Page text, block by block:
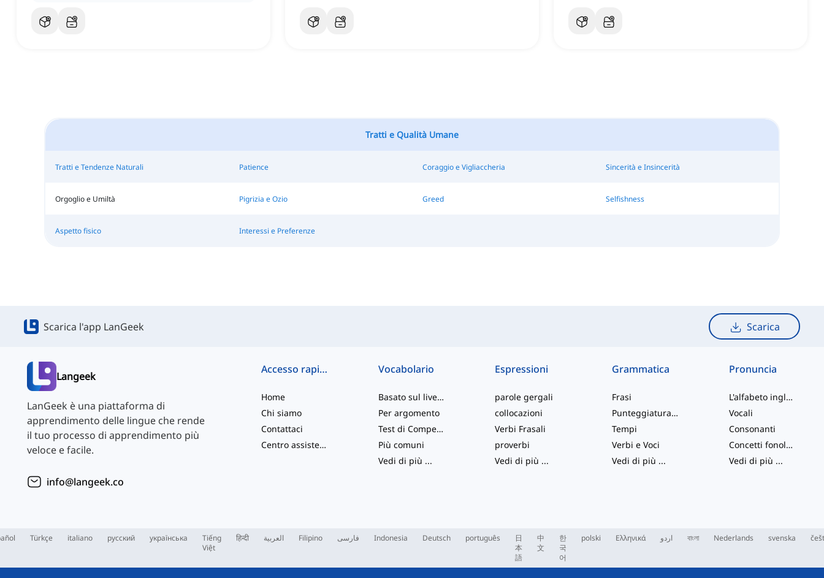
Tratti e Qualità Umane
Tratti e Tendenze Naturali Patience Coraggio e Vigliaccheria Sincerità e Insincerità
Orgoglio e Umiltà Pigrizia e Ozio Greed Selfishness
Aspetto fisico Interessi e Preferenze
Scarica l'app LanGeek Scarica
Langeek
LanGeek è una piattaforma di
apprendimento delle lingue che rende
il tuo processo di apprendimento più
veloce e facile.
info@langeek.co
Accesso rapido
Home
Chi siamo
Contattaci
Centro assistenza
Vocabolario
Basato sul livello
Per argomento
Test di Competenza
Più comuni
Vedi di più ...
Espressioni
parole gergali
collocazioni
Verbi Frasali
proverbi
Vedi di più ...
Grammatica
Frasi
Punteggiatura e Ortografia
Tempi
Verbi e Voci
Vedi di più ...
Pronuncia
L'alfabeto inglese
Vocali
Consonanti
Concetti fonologici
Vedi di più ...
Türkçe italiano русский українська
Tiếng
Việt
हिन्दी العربية Filipino فارسی Indonesia Deutsch português
日
本
語
中
文
한
국
어
polski Ελληνικά اردو বাংলা Nederlands svenska